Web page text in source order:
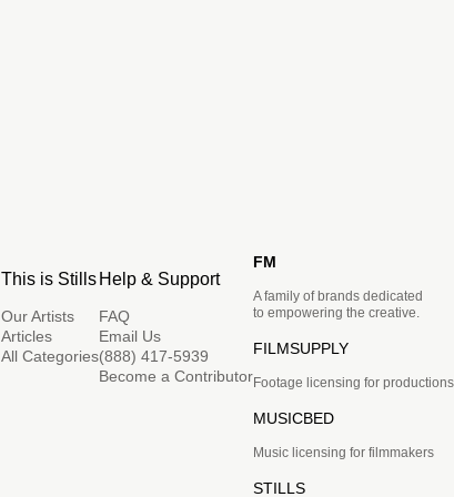
This is Stills
Our Artists
Articles
All Categories
Help & Support
FAQ
Email Us
(888) 417-5939
Become a Contributor
FM
A family of brands dedicated
to empowering the creative.
FILMSUPPLY
Footage licensing for productions
MUSICBED
Music licensing for filmmakers
STILLS